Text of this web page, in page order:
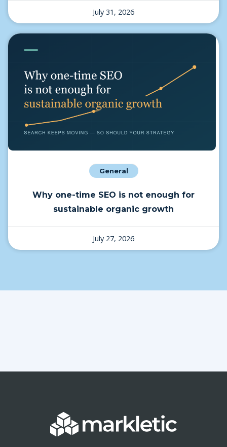
July 31, 2026
General
Why one-time SEO is not enough for
sustainable organic growth
July 27, 2026